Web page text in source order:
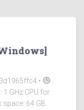
•
1 GHz CPU for
space: 64 GB